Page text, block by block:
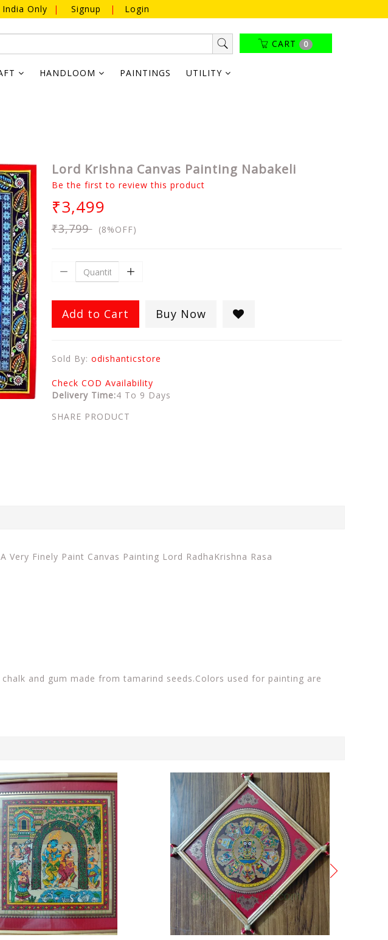
Only | Signup | Login
CART 0
HANDLOOM PAINTINGS UTILITY
Lord Krishna Canvas Painting Nabakeli
Be the first to review this product
₹3,499
₹3,799(8%OFF)
Add to Cart Buy Now
Sold By: odishanticstore
Check COD Availability
Delivery Time:4 To 9 Days
SHARE PRODUCT
Finely Paint Canvas Painting Lord RadhaKrishna Rasa
and gum made from tamarind seeds.Colors used for painting are